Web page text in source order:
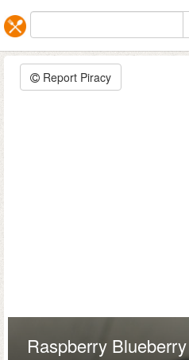
Report Piracy
Raspberry